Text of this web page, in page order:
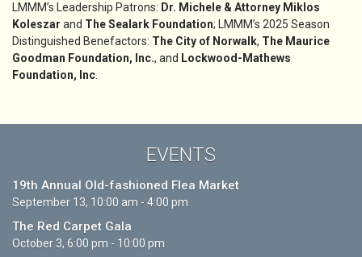
LMMM’s Leadership Patrons: Dr. Michele & Attorney Miklos
Koleszar and The Sealark Foundation; LMMM’s 2025 Season
Distinguished Benefactors: The City of Norwalk, The Maurice
Goodman Foundation, Inc., and Lockwood-Mathews
Foundation, Inc
EVENTS
19th Annual Old-fashioned Flea Market
September 13, 10:00 am - 4:00 pm
The Red Carpet Gala
October 3, 6:00 pm - 10:00 pm